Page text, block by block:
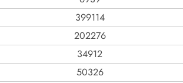
399114
202276
34912
50326